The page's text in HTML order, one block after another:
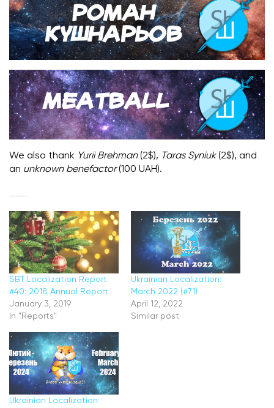
We also thank Yurii Brehman(2$), Taras Syniuk(2$), and
an unknown benefactor(100 UAH).
SBT Localization Report
#40: 2018 Annual Report
January 3, 2019
In "Reports"
Ukrainian Localization:
March 2022 (#71)
April 12, 2022
Similar post
Ukrainian Localization: